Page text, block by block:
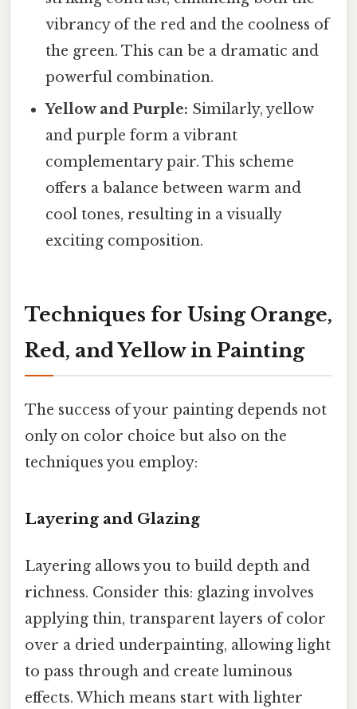
vibrancy of the red and the coolness of
the green. This can be a dramatic and
powerful combination.
Yellow and Purple: Similarly, yellow
and purple form a vibrant
complementary pair. This scheme
offers a balance between warm and
cool tones, resulting in a visually
exciting composition.
Techniques for Using Orange,
Red, and Yellow in Painting
The success of your painting depends not
only on color choice but also on the
techniques you employ:
Layering and Glazing
Layering allows you to build depth and
richness. Consider this: glazing involves
applying thin, transparent layers of color
over a dried underpainting, allowing light
to pass through and create luminous
effects. Which means start with lighter